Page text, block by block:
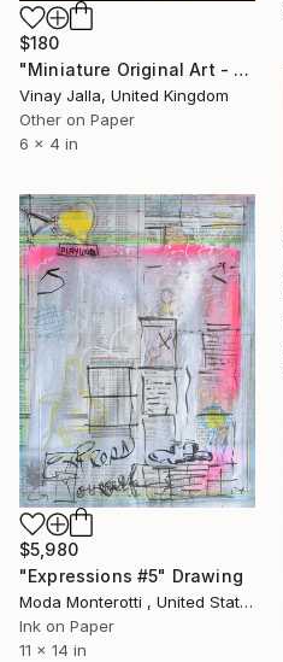
$180
"Miniature Original Art - Line Drawing Cartoon - BALD IS BEAUTIFUL" Drawing
Vinay Jalla, United Kingdom
Other on Paper
6 x 4 in
$5,980
"Expressions #5" Drawing
Moda Monterotti , United States
Ink on Paper
11 x 14 in